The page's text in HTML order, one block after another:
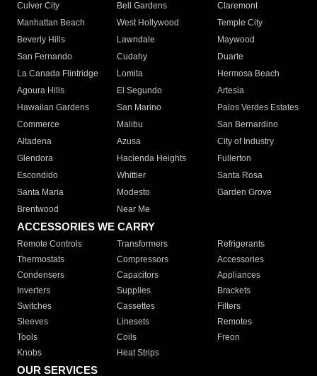
Culver City
Bell Gardens
Claremont
Manhattan Beach
West Hollywood
Temple City
Beverly Hills
Lawndale
Maywood
San Fernando
Cudahy
Duarte
La Canada Flintridge
Lomita
Hermosa Beach
Agoura Hills
El Segundo
Artesia
Hawaiian Gardens
San Marino
Palos Verdes Estates
Commerce
Malibu
San Bernardino
Altadena
Azusa
City of Industry
Glendora
Hacienda Heights
Fullerton
Escondido
Whittier
Santa Rosa
Santa Maria
Modesto
Garden Grove
Brentwood
Near Me
ACCESSORIES WE CARRY
Remote Controls Transformers
Refrigerants
Thermostats
Compressors
Accessories
Condensers
Capacitors
Appliances
Inverters
Supplies
Brackets
Switches
Cassettes
Filters
Sleeves
Linesets
Remotes
Tools
Coils
Freon
Knobs
Heat Strips
OUR SERVICES